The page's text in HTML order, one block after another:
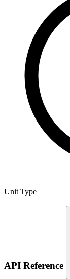
Unit Type
API Reference